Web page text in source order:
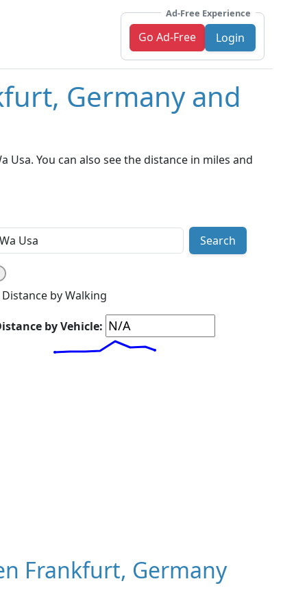
Ad-Free Experience
Go Ad-Free Login
Germany and
You can also see the distance in miles and
Search
Distance by Walking
by Vehicle:
Frankfurt, Germany